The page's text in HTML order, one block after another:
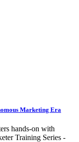
Marketing Era
hands-on with
Training Series -